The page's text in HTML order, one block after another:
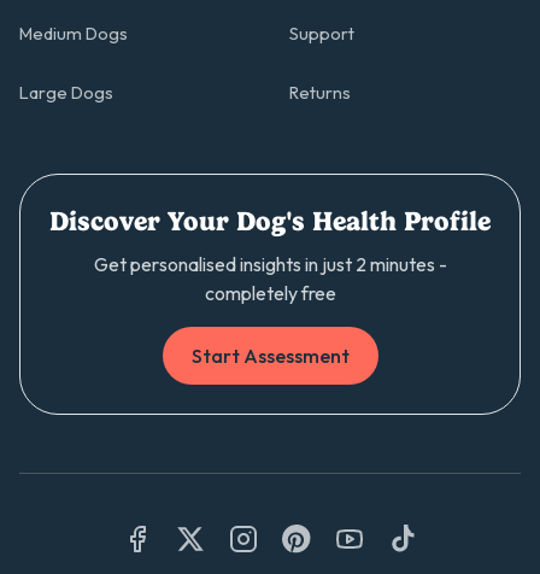
Medium Dogs
Large Dogs
Support
Returns
Discover Your Dog's Health Profile
Get personalised insights in just 2 minutes -
completely free
Start Assessment